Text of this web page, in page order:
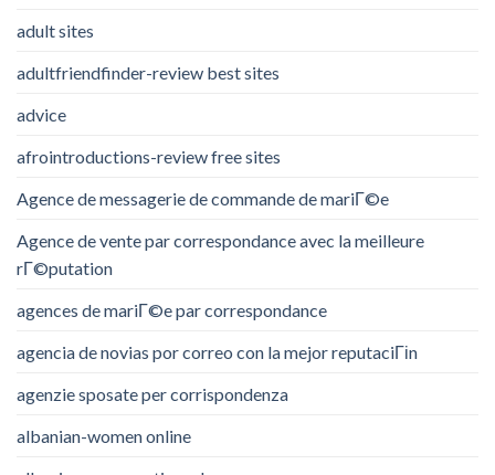
adult sites
adultfriendfinder-review best sites
advice
afrointroductions-review free sites
Agence de messagerie de commande de mariГ©e
Agence de vente par correspondance avec la meilleure
rГ©putation
agences de mariГ©e par correspondance
agencia de novias por correo con la mejor reputaciГіn
agenzie sposate per corrispondenza
albanian-women online